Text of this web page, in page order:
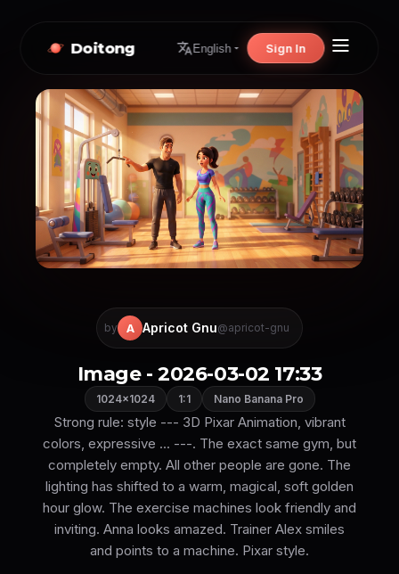
Doitong English Sign In
by A Apricot Gnu@apricot-gnu
Image - 2026-03-02 17:33
1024×1024 1:1 Nano Banana Pro
Strong rule: style --- 3D Pixar Animation, vibrant
colors, expressive ... ---. The exact same gym, but
completely empty. All other people are gone. The
lighting has shifted to a warm, magical, soft golden
hour glow. The exercise machines look friendly and
inviting. Anna looks amazed. Trainer Alex smiles
and points to a machine. Pixar style.